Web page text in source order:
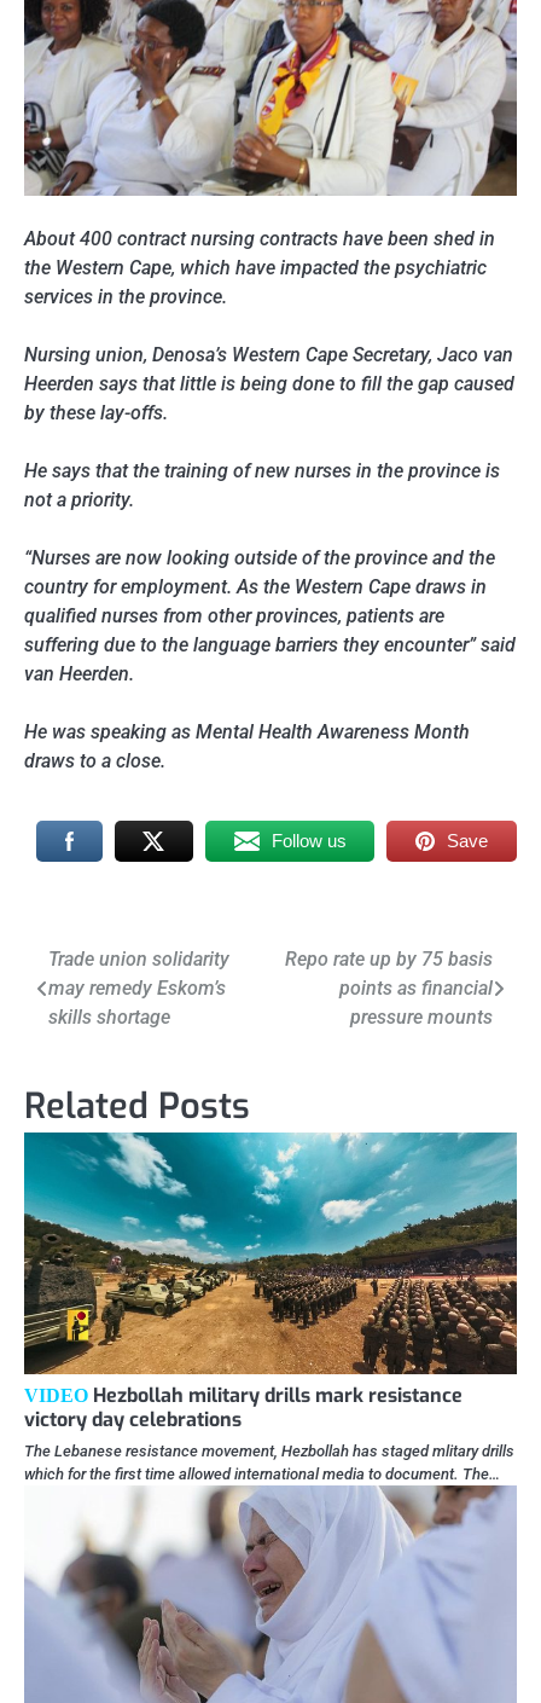
About 400 contract nursing contracts have been shed in
the Western Cape, which have impacted the psychiatric
services in the province.
Nursing union, Denosa’s Western Cape Secretary, Jaco van
Heerden says that little is being done to fill the gap caused
by these lay-offs.
He says that the training of new nurses in the province is
not a priority.
“Nurses are now looking outside of the province and the
country for employment. As the Western Cape draws in
qualified nurses from other provinces, patients are
suffering due to the language barriers they encounter” said
van Heerden.
He was speaking as Mental Health Awareness Month
draws to a close.
Follow us Save
Post
navigation
Trade union solidarity
may remedy Eskom’s
skills shortage
Repo rate up by 75 basis
points as financial
pressure mounts
Related Posts
VIDEO Hezbollah military drills mark resistance
victory day celebrations
The Lebanese resistance movement, Hezbollah has staged mlitary drills
which for the first time allowed international media to document. The…